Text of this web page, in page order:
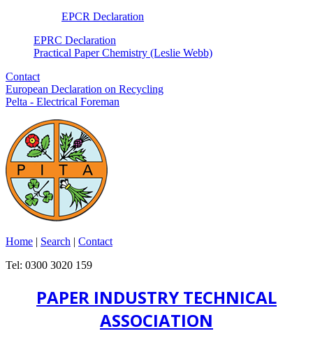
EPCR Declaration
EPRC Declaration
Practical Paper Chemistry (Leslie Webb)
Contact
European Declaration on Recycling
Pelta - Electrical Foreman
Home | Search | Contact
Tel: 0300 3020 159
PAPER INDUSTRY TECHNICAL
ASSOCIATION